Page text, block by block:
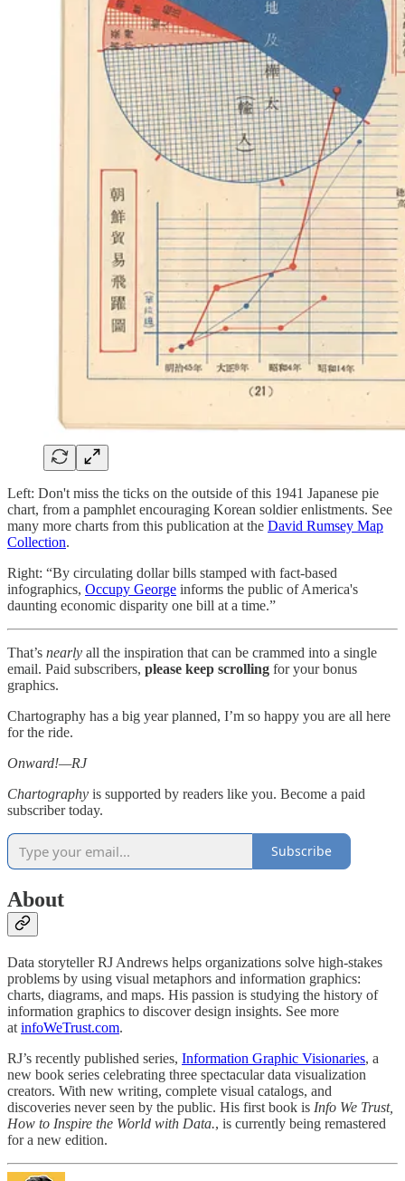
Left: Don't miss the ticks on the outside of this 1941 Japanese pie
chart, from a pamphlet encouraging Korean soldier enlistments. See
many more charts from this publication at the David Rumsey Map
Collection.
Right: “By circulating dollar bills stamped with fact-based
infographics, Occupy George informs the public of America's
daunting economic disparity one bill at a time.”
That’s nearly all the inspiration that can be crammed into a single
email. Paid subscribers, please keep scrolling for your bonus
graphics.
Chartography has a big year planned, I’m so happy you are all here
for the ride.
Onward!—RJ
Chartography is supported by readers like you. Become a paid
subscriber today.
Subscribe
About
Data storyteller RJ Andrews helps organizations solve high-stakes
problems by using visual metaphors and information graphics:
charts, diagrams, and maps. His passion is studying the history of
information graphics to discover design insights. See more
at infoWeTrust.com.
RJ’s recently published series, Information Graphic Visionaries, a
new book series celebrating three spectacular data visualization
creators. With new writing, complete visual catalogs, and
discoveries never seen by the public. His first book is Info We Trust,
How to Inspire the World with Data., is currently being remastered
for a new edition.